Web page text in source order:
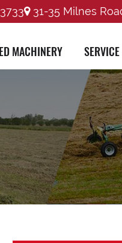
31-35 Milnes
MACHINERY SERVICE